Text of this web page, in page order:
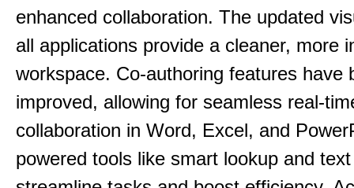
enhanced collaboration. The updated
all applications provide a cleaner, more
workspace. Co-authoring features have
improved, allowing for seamless real-
collaboration in Word, Excel, and
powered tools like smart lookup and